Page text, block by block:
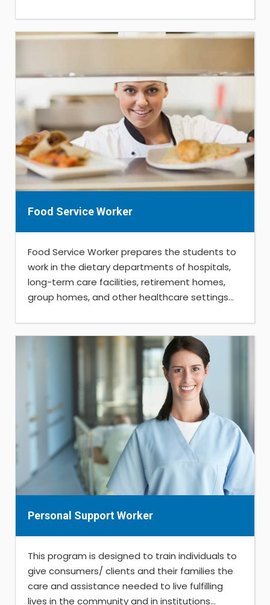
Food Service Worker
Food Service Worker prepares the students to
work in the dietary departments of hospitals,
long-term care facilities, retirement homes,
group homes, and other healthcare settings...
Personal Support Worker
This program is designed to train individuals to
give consumers/ clients and their families the
care and assistance needed to live fulfilling
lives in the community and in institutions...